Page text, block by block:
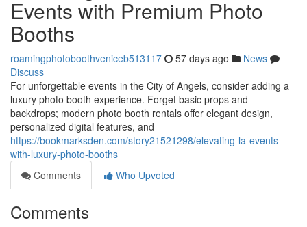
Events with Premium Photo
Booths
roamingphotoboothveniceb513117 57 days ago
News
Discuss
For unforgettable events in the City of Angels, consider adding a
luxury photo booth experience. Forget basic props and
backdrops; modern photo booth rentals offer elegant design,
personalized digital features, and
https://bookmarksden.com/story21521298/elevating-la-events-
with-luxury-photo-booths
Comments
Who Upvoted
Comments